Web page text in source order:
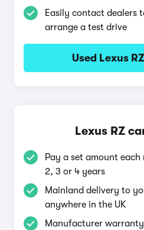
Easily contact dealers
arrange a test drive
Used Lexus
Lexus RZ
Pay a set amount
2, 3 or 4 years
Mainland delivery to
anywhere in the UK
Manufacturer